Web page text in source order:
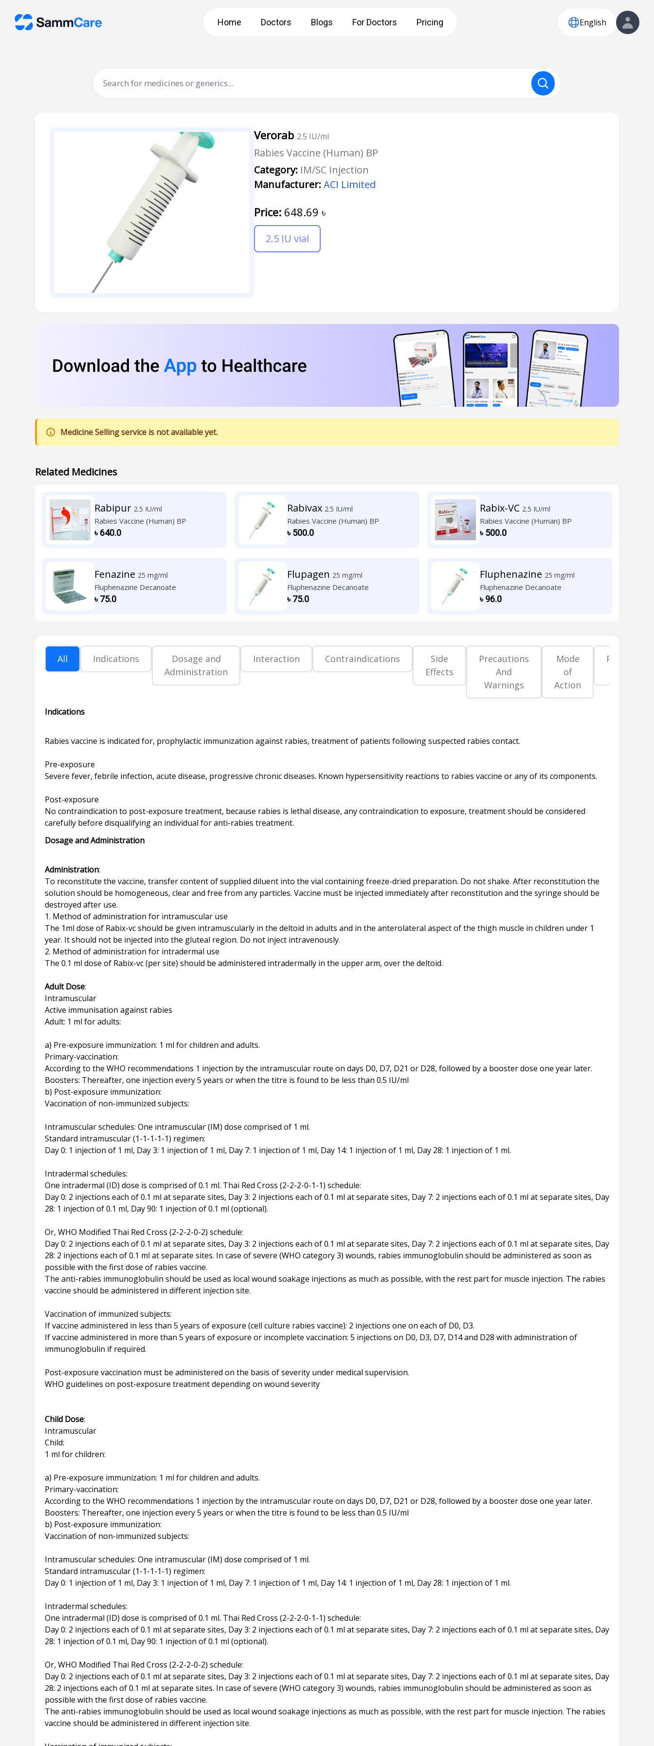
Home Doctors Blogs For Doctors Pricing English
Verorab 2.5 IU/ml
Rabies Vaccine (Human) BP
Category: IM/SC Injection
Manufacturer: ACI Limited
Price: 648.69 ৳
2.5 IU vial
Medicine Selling service is not available yet.
Related Medicines
Rabipur 2.5 IU/ml
Rabies Vaccine (Human) BP
৳640.0
Rabivax 2.5 IU/ml
Rabies Vaccine (Human) BP
৳500.0
Rabix-VC 2.5 IU/ml
Rabies Vaccine (Human) BP
৳500.0
Fenazine 25 mg/ml
Fluphenazine Decanoate
৳75.0
Flupagen 25 mg/ml
Fluphenazine Decanoate
৳75.0
Fluphenazine 25 mg/ml
Fluphenazine Decanoate
৳96.0
All Indications
Dosage and
Administration
Interaction Contraindications
Side
Effects
Precautions
And
Warnings
Mode
of
Action
Pregnancy
Indications
Rabies vaccine is indicated for, prophylactic immunization against rabies, treatment of patients following suspected rabies contact.
Pre-exposure
Severe fever, febrile infection, acute disease, progressive chronic diseases. Known hypersensitivity reactions to rabies vaccine or any of its components.
Post-exposure
No contraindication to post-exposure treatment, because rabies is lethal disease, any contraindication to exposure, treatment should be considered
Dosage and Administration
Administration:
To reconstitute the vaccine, transfer content of supplied diluent into the vial containing freeze-dried preparation. Do not shake. After reconstitution the
solution should be homogeneous, clear and free from any particles. Vaccine must be injected immediately after reconstitution and the syringe should be
destroyed after use.
1. Method of administration for intramuscular use
The 1ml dose of Rabix-vc should be given intramuscularly in the deltoid in adults and in the anterolateral aspect of the thigh muscle in children under 1
year. It should not be injected into the gluteal region. Do not inject intravenously.
2. Method of administration for intradermal use
The 0.1 ml dose of Rabix-vc (per site) should be administered intradermally in the upper arm, over the deltoid.
Adult Dose:
Intramuscular
Active immunisation against rabies
Adult: 1 ml for adults:
a) Pre-exposure immunization: 1 ml for children and adults.
Primary-vaccination:
According to the WHO recommendations 1 injection by the intramuscular route on days D0, D7, D21 or D28, followed by a booster dose one year later.
Boosters: Thereafter, one injection every 5 years or when the titre is found to be less than 0.5 IU/ml
b) Post-exposure immunization:
Vaccination of non-immunized subjects:
Intramuscular schedules: One intramuscular (IM) dose comprised of 1 ml.
Standard intramuscular (1-1-1-1-1) regimen:
Day 0: 1 injection of 1 ml, Day 3: 1 injection of 1 ml, Day 7: 1 injection of 1 ml, Day 14: 1 injection of 1 ml, Day 28: 1 injection of 1 ml.
Intradermal schedules:
One intradermal (ID) dose is comprised of 0.1 ml. Thai Red Cross (2-2-2-0-1-1) schedule:
Day 0: 2 injections each of 0.1 ml at separate sites, Day 3: 2 injections each of 0.1 ml at separate sites, Day 7: 2 injections each of 0.1 ml at separate sites, Day
28: 1 injection of 0.1 ml, Day 90: 1 injection of 0.1 ml (optional).
Or, WHO Modified Thai Red Cross (2-2-2-0-2) schedule:
Day 0: 2 injections each of 0.1 ml at separate sites, Day 3: 2 injections each of 0.1 ml at separate sites, Day 7: 2 injections each of 0.1 ml at separate sites, Day
28: 2 injections each of 0.1 ml at separate sites. In case of severe (WHO category 3) wounds, rabies immunoglobulin should be administered as soon as
possible with the first dose of rabies vaccine.
The anti-rabies immunoglobulin should be used as local wound soakage injections as much as possible, with the rest part for muscle injection. The rabies
vaccine should be administered in different injection site.
Vaccination of immunized subjects:
If vaccine administered in less than 5 years of exposure (cell culture rabies vaccine): 2 injections one on each of D0, D3.
If vaccine administered in more than 5 years of exposure or incomplete vaccination: 5 injections on D0, D3, D7, D14 and D28 with administration of
immunoglobulin if required.
Post-exposure vaccination must be administered on the basis of severity under medical supervision.
WHO guidelines on post-exposure treatment depending on wound severity
Child Dose:
Intramuscular
Child:
1 ml for children:
a) Pre-exposure immunization: 1 ml for children and adults.
Primary-vaccination:
According to the WHO recommendations 1 injection by the intramuscular route on days D0, D7, D21 or D28, followed by a booster dose one year later.
Boosters: Thereafter, one injection every 5 years or when the titre is found to be less than 0.5 IU/ml
b) Post-exposure immunization:
Vaccination of non-immunized subjects:
Intramuscular schedules: One intramuscular (IM) dose comprised of 1 ml.
Standard intramuscular (1-1-1-1-1) regimen:
Day 0: 1 injection of 1 ml, Day 3: 1 injection of 1 ml, Day 7: 1 injection of 1 ml, Day 14: 1 injection of 1 ml, Day 28: 1 injection of 1 ml.
Intradermal schedules:
One intradermal (ID) dose is comprised of 0.1 ml. Thai Red Cross (2-2-2-0-1-1) schedule:
Day 0: 2 injections each of 0.1 ml at separate sites, Day 3: 2 injections each of 0.1 ml at separate sites, Day 7: 2 injections each of 0.1 ml at separate sites, Day
28: 1 injection of 0.1 ml, Day 90: 1 injection of 0.1 ml (optional).
Or, WHO Modified Thai Red Cross (2-2-2-0-2) schedule:
Day 0: 2 injections each of 0.1 ml at separate sites, Day 3: 2 injections each of 0.1 ml at separate sites, Day 7: 2 injections each of 0.1 ml at separate sites, Day
28: 2 injections each of 0.1 ml at separate sites. In case of severe (WHO category 3) wounds, rabies immunoglobulin should be administered as soon as
possible with the first dose of rabies vaccine.
The anti-rabies immunoglobulin should be used as local wound soakage injections as much as possible, with the rest part for muscle injection. The rabies
vaccine should be administered in different injection site.